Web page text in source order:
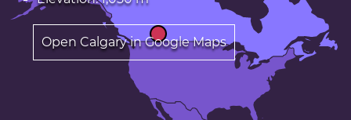
Open Calgary in Google Maps